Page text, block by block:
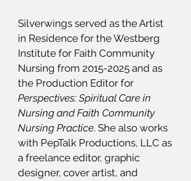
Silverwings served as the Artist
in Residence for the Westberg
Institute for Faith Community
Nursing from 2015-2025 and as
the Production Editor for
Perspectives: Spiritual Care in
Nursing and Faith Community
Nursing Practice. She also works
with PepTalk Productions, LLC as
a freelance editor, graphic
designer, cover artist, and